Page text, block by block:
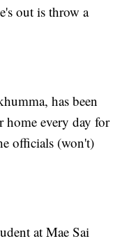
out is throw a
has been
home every day for
officials (won't)
at Mae Sai